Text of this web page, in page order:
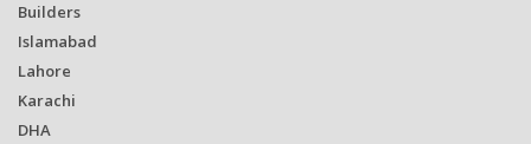
Builders
Islamabad
Lahore
Karachi
DHA